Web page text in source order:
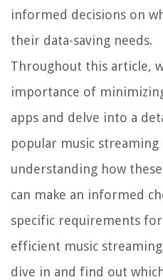
informed decisions on
their data-saving needs.
Throughout this article,
importance of
apps and delve into a
popular music streaming
understanding how
can make an informed
specific requirements
efficient music streaming
dive in and find out